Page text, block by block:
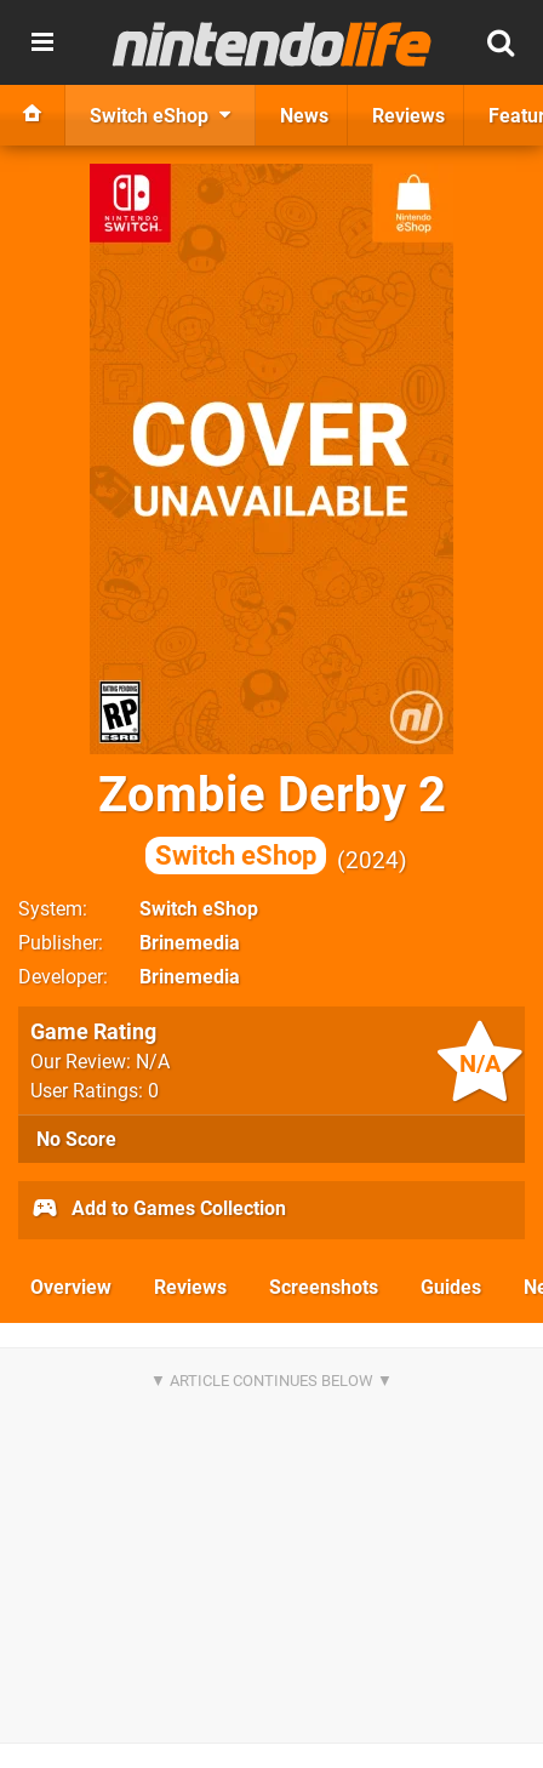
Switch eShop News Reviews
Zombie Derby 2
Switch eShop 2024
System
Switch eShop
Publisher
Brinemedia
Developer
Brinemedia
N/A
Game Rating
Our Review: N/A
User Ratings: 0
No Score
Add to Games Collection
Overview Reviews Screenshots Guides